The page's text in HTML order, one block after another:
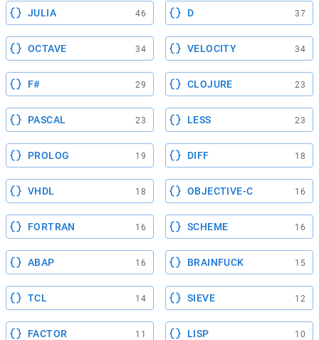
JULIA 46 D 37
OCTAVE 34 VELOCITY 34
F# 29 CLOJURE 23
PASCAL 23 LESS 23
PROLOG 19 DIFF 18
VHDL 18 OBJECTIVE-C 16
FORTRAN 16 SCHEME 16
ABAP 16 BRAINFUCK 15
TCL 14 SIEVE 12
FACTOR 11 LISP 10